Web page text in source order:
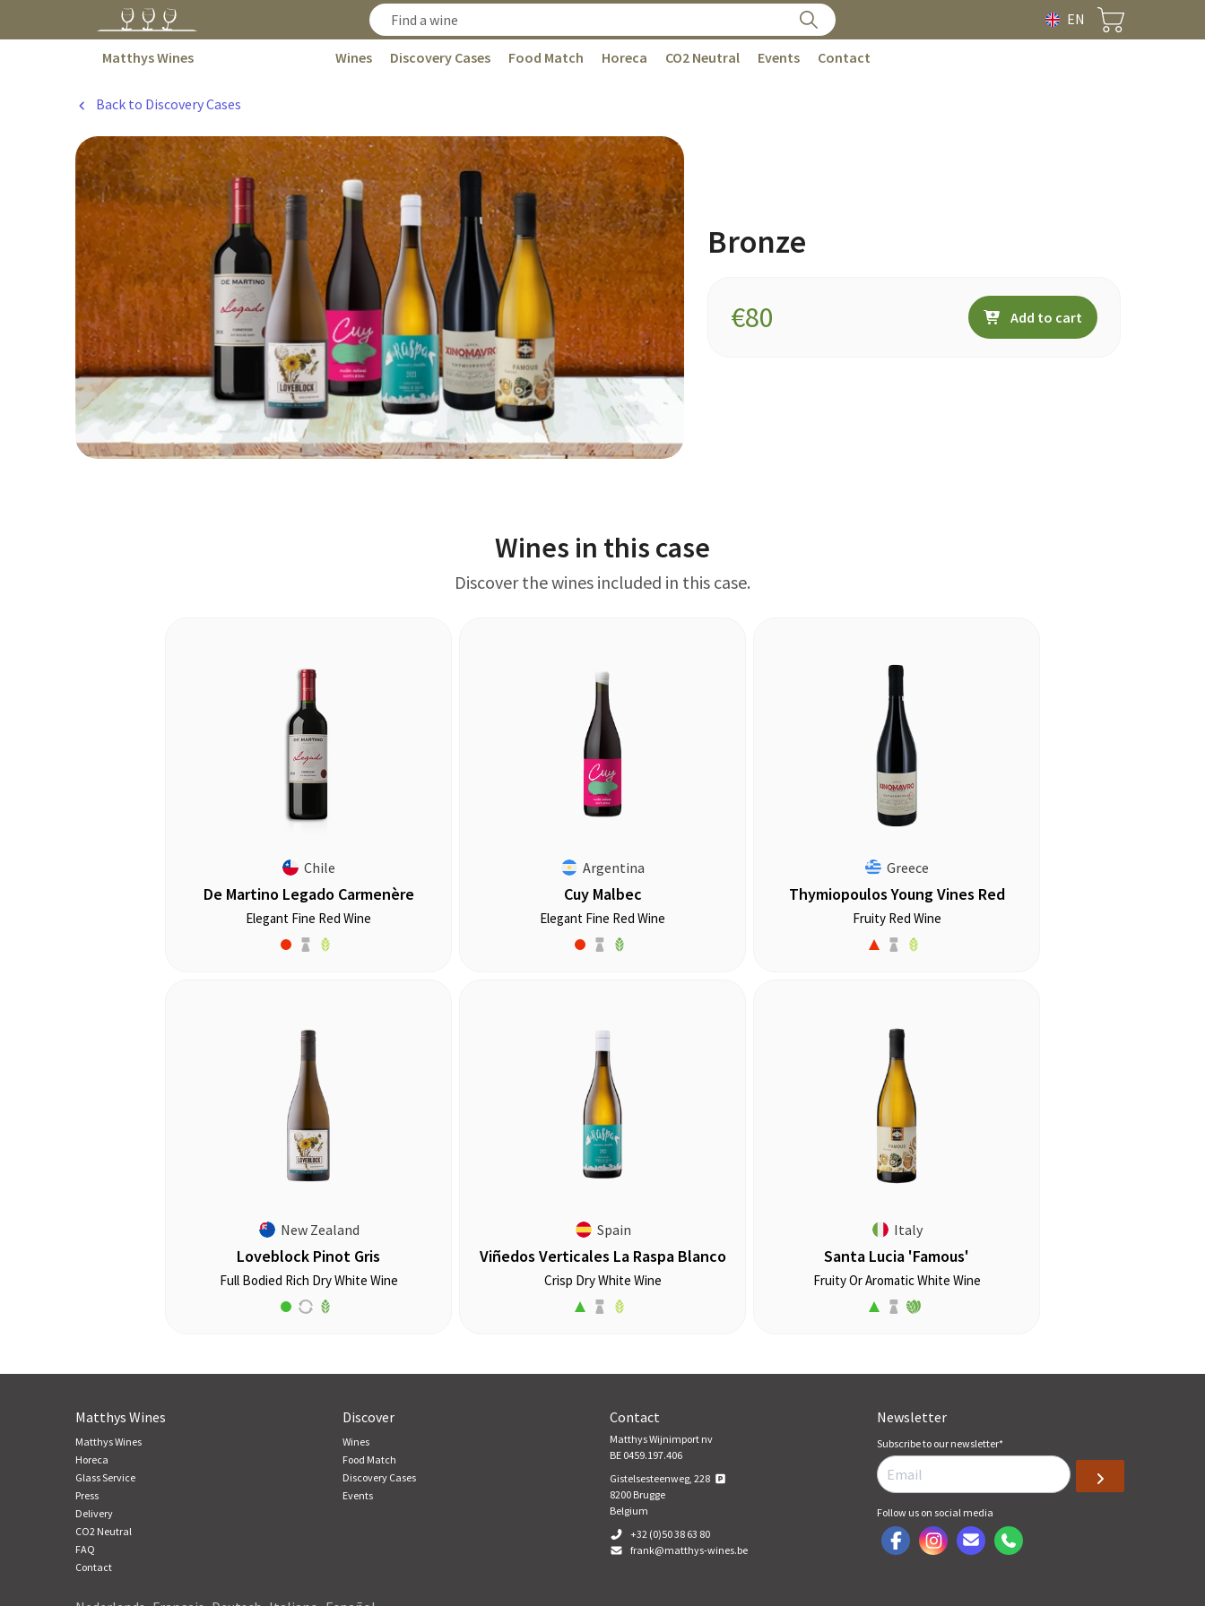
EN
Matthys Wines Wines Discovery Cases Food Match Horeca CO2 Neutral Events Contact
Back to Discovery Cases
Bronze
€80 Add to cart
Wines in this case
Discover the wines included in this case.
Chile
De Martino Legado Carmenère
Elegant Fine Red Wine
Argentina
Cuy Malbec
Elegant Fine Red Wine
Greece
Thymiopoulos Young Vines Red
Fruity Red Wine
New Zealand
Loveblock Pinot Gris
Full Bodied Rich Dry White Wine
Spain
Viñedos Verticales La Raspa Blanco
Crisp Dry White Wine
Italy
Santa Lucia 'Famous'
Fruity Or Aromatic White Wine
Matthys Wines
Matthys Wines
Horeca
Glass Service
Press
Delivery
CO2 Neutral
FAQ
Contact
Discover
Wines
Food Match
Discovery Cases
Events
Contact
Matthys Wijnimport nv
BE 0459.197.406
Gistelsesteenweg, 228
8200 Brugge
Belgium
+32 (0)50 38 63 80
frank@matthys-wines.be
Newsletter
Subscribe to our newsletter*
Follow us on social media